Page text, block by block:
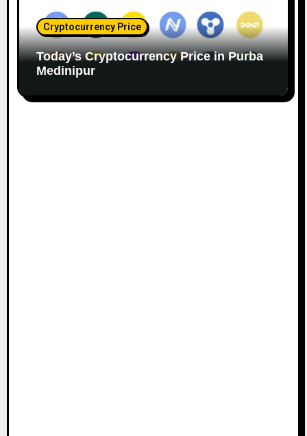
Cryptocurrency Price
Today’s Cryptocurrency Price in Purba
Medinipur